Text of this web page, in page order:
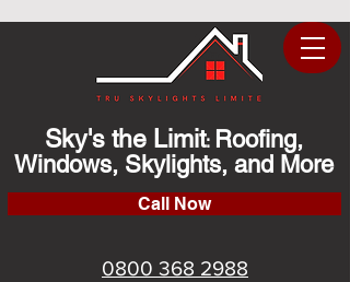
Sky's the Limit: Roofing,
Windows, Skylights, and More
Call Now
0800 368 2988